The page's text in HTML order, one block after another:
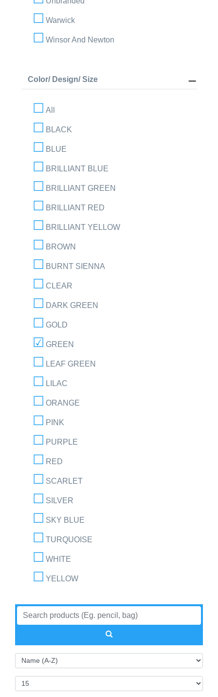
Warwick
Winsor And Newton
Color/ Design/ Size
All
BLACK
BLUE
BRILLIANT BLUE
BRILLIANT GREEN
BRILLIANT RED
BRILLIANT YELLOW
BROWN
BURNT SIENNA
CLEAR
DARK GREEN
GOLD
GREEN
LEAF GREEN
LILAC
ORANGE
PINK
PURPLE
RED
SCARLET
SILVER
SKY BLUE
TURQUOISE
WHITE
YELLOW